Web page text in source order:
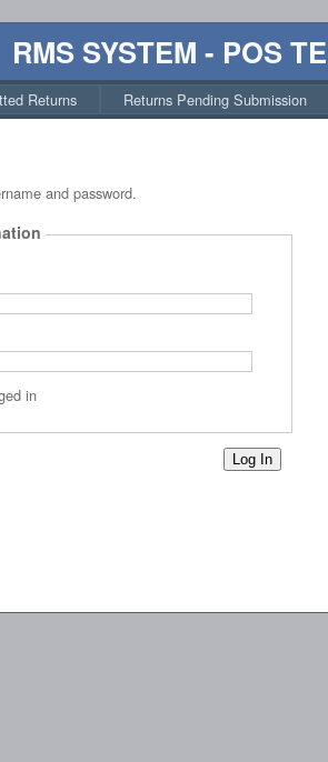
RMS SYSTEM - POS
Returns Returns Pending Submission
and password.
in